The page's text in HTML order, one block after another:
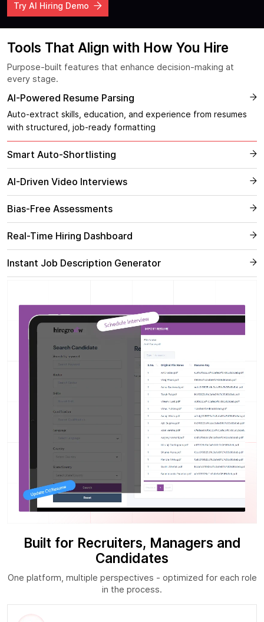
Try AI Hiring Demo
Tools That Align with How You Hire
Purpose-built features that enhance decision-making at
every stage.
AI-Powered Resume Parsing
Auto-extract skills, education, and experience from resumes
with structured, job-ready formatting
Smart Auto-Shortlisting
AI-Driven Video Interviews
Bias-Free Assessments
Real-Time Hiring Dashboard
Instant Job Description Generator
Built for Recruiters, Managers and
Candidates
One platform, multiple perspectives - optimized for each role
in the process.